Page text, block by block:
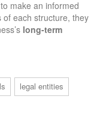
make an informed
each structure, they
long-term
legal entities